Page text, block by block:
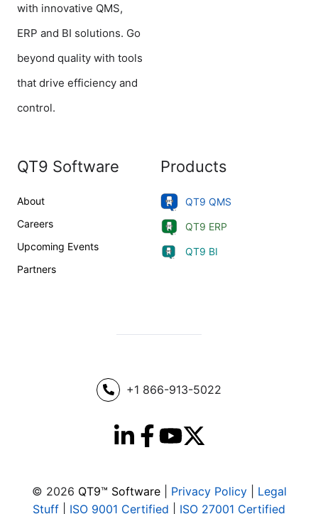
with innovative QMS,
ERP and BI solutions. Go
beyond quality with tools
that drive efficiency and
control.
QT9 Software
About
Careers
Upcoming Events
Partners
Products
QT9 QMS
QT9 ERP
QT9 BI
+1 866-913-5022
© 2026 QT9™ Software| Privacy Policy| Legal
Stuff
ISO 9001 Certified ISO 27001 Certified